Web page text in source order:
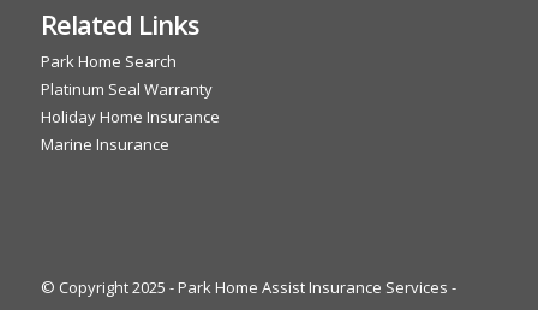
Related Links
Park Home Search
Platinum Seal Warranty
Holiday Home Insurance
Marine Insurance
© Copyright 2025 - Park Home Assist Insurance Services -